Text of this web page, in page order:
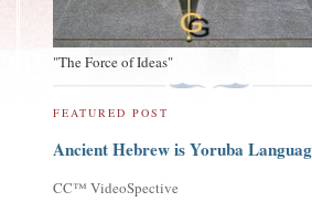
"The Force of Ideas"
FEATURED POST
Ancient Hebrew is Yoruba
CC™ VideoSpective